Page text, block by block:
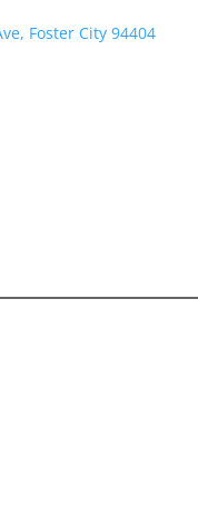
Foster City 94404